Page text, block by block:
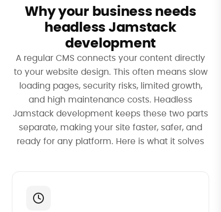
Why your business needs
headless Jamstack
development
A regular CMS connects your content directly
to your website design. This often means slow
loading pages, security risks, limited growth,
and high maintenance costs. Headless
Jamstack development keeps these two parts
separate, making your site faster, safer, and
ready for any platform. Here is what it solves